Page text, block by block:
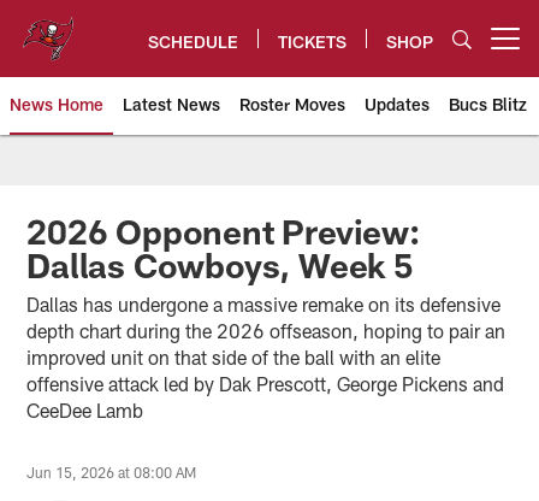
content
SCHEDULE TICKETS SHOP
News Home Latest News Roster Moves Updates Bucs Blitz
Tampa Bay Buccaneers
2026 Opponent Preview:
Dallas Cowboys, Week 5
Dallas has undergone a massive remake on its defensive
depth chart during the 2026 offseason, hoping to pair an
improved unit on that side of the ball with an elite
offensive attack led by Dak Prescott, George Pickens and
CeeDee Lamb
Jun 15, 2026 at 08:00 AM